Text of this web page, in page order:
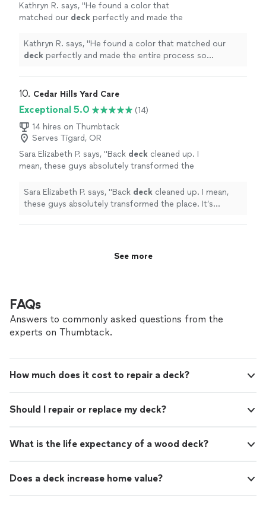
Kathryn R. says, "He found a color that
matched our deck perfectly and made the
again for sure!! Thank you Nick!" See more
Kathryn R. says, "He found a color that matched our
deck perfectly and made the entire process so
10. Cedar Hills Yard Care
Exceptional 5.0
(14)
14 hires on Thumbtack
Serves Tigard, OR
Sara Elizabeth P. says, "Back deck cleaned up. I
mean, these guys absolutely transformed the
Sara Elizabeth P. says, "Back deck cleaned up. I mean,
these guys absolutely transformed the place. It’s
See more
FAQs
Answers to commonly asked questions from the
experts on Thumbtack.
How much does it cost to repair a deck?
Should I repair or replace my deck?
What is the life expectancy of a wood deck?
Does a deck increase home value?